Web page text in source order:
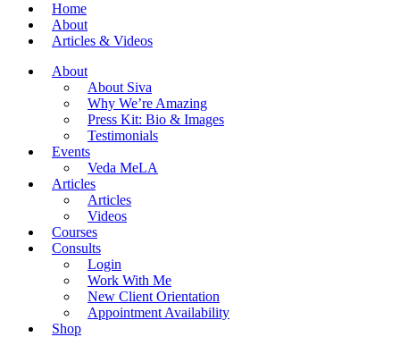
Home
About
Articles & Videos
About
About Siva
Why We’re Amazing
Press Kit: Bio & Images
Testimonials
Events
Veda MeLA
Articles
Articles
Videos
Courses
Consults
Login
Work With Me
New Client Orientation
Appointment Availability
Shop